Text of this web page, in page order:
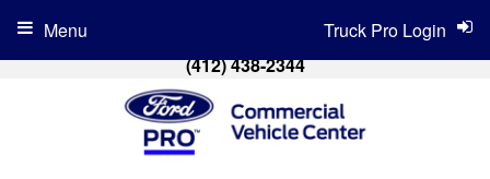
(412) 438-2344
Truck Pro Login
Menu